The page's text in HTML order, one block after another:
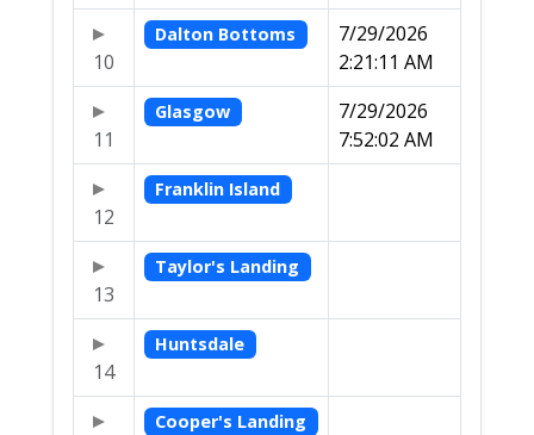
10
Dalton Bottoms
7/29/2026
2:21:11 AM
11
Glasgow
7/29/2026
7:52:02 AM
12
Franklin Island
13
Taylor's Landing
14
Huntsdale
Cooper's Landing